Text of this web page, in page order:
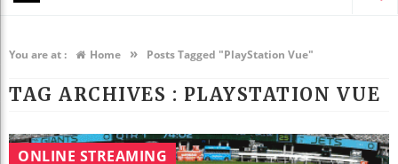
You are at : Home » Posts Tagged "PlayStation Vue"
TAG ARCHIVES : PLAYSTATION VUE
ONLINE STREAMING